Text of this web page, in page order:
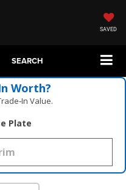
SAVED
SEARCH
Worth?
Value.
Plate